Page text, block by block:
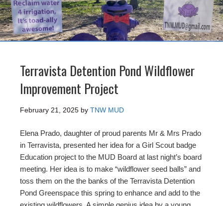
Terravista Detention Pond Wildflower
Improvement Project
February 21, 2025 by TNW MUD
Elena Prado, daughter of proud parents Mr & Mrs Prado
in Terravista, presented her idea for a Girl Scout badge
Education project to the MUD Board at last night’s board
meeting. Her idea is to make “wildflower seed balls” and
toss them on the the banks of the Terravista Detention
Pond Greenspace this spring to enhance and add to the